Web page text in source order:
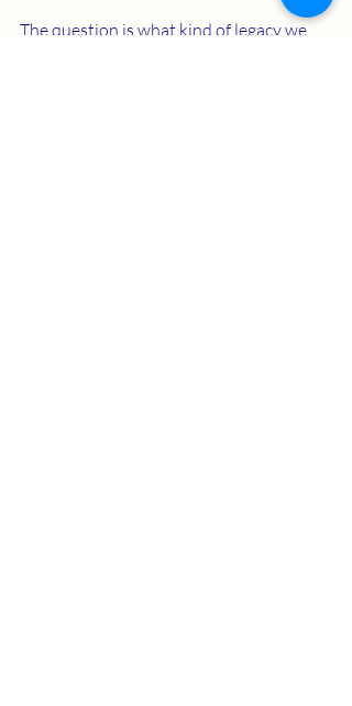
The question is what kind of legacy we